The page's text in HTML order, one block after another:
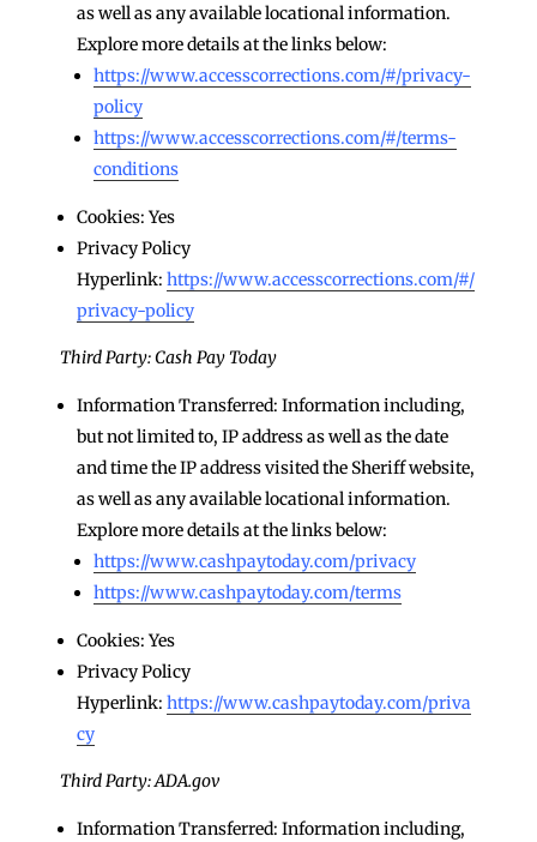
as well as any available locational information.
Explore more details at the links below:
https://www.accesscorrections.com/#/privacy-
policy
https://www.accesscorrections.com/#/terms-
conditions
Cookies: Yes
Privacy Policy
Hyperlink: https://www.accesscorrections.com/#/
privacy-policy
Third Party: Cash Pay Today
Information Transferred: Information including,
but not limited to, IP address as well as the date
and time the IP address visited the Sheriff website,
as well as any available locational information.
Explore more details at the links below:
https://www.cashpaytoday.com/privacy
https://www.cashpaytoday.com/terms
Cookies: Yes
Privacy Policy
Hyperlink: https://www.cashpaytoday.com/priva
cy
Third Party: ADA.gov
Information Transferred: Information including,